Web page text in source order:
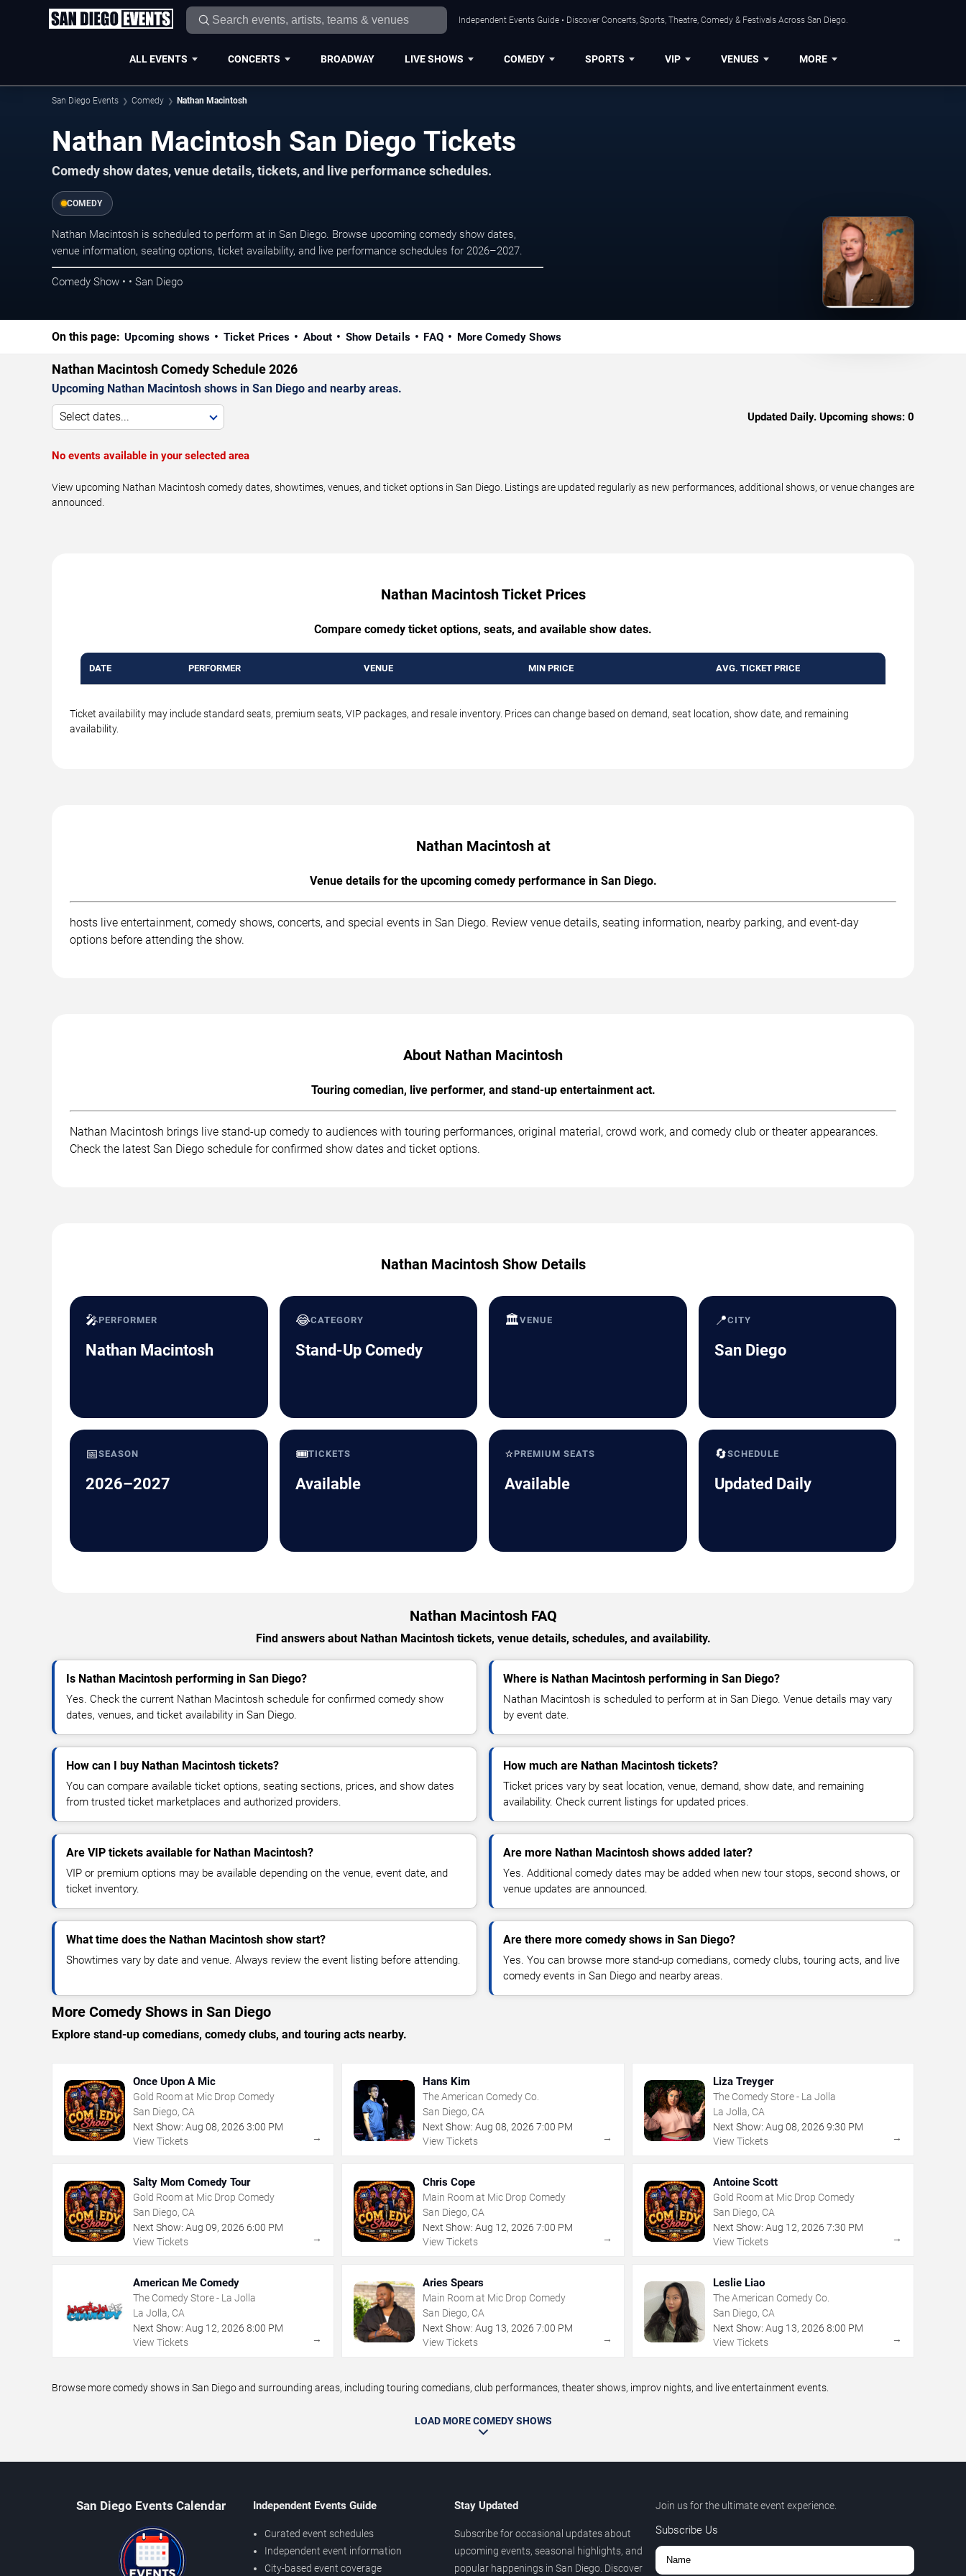
Independent Events Guide • Discover Concerts, Sports, Theatre, Comedy & Festivals Across San Diego.
ALL EVENTS CONCERTS BROADWAY LIVE SHOWS COMEDY SPORTS VIP VENUES MORE
San Diego Events Comedy Nathan Macintosh
Nathan Macintosh San Diego Tickets
Comedy show dates, venue details, tickets, and live performance schedules.
COMEDY
Nathan Macintosh is scheduled to perform at in San Diego. Browse upcoming comedy show dates,
venue information, seating options, ticket availability, and live performance schedules for 2026–2027.
Comedy Show • • San Diego
On this page: Upcoming shows Ticket Prices About Show Details FAQ More Comedy Shows
Nathan Macintosh Comedy Schedule 2026
Upcoming Nathan Macintosh shows in San Diego and nearby areas.
Select dates... Updated Daily. Upcoming shows: 0
No events available in your selected area
View upcoming Nathan Macintosh comedy dates, showtimes, venues, and ticket options in San Diego. Listings are updated regularly as new performances, additional shows, or venue changes are
announced.
Nathan Macintosh Ticket Prices
Compare comedy ticket options, seats, and available show dates.
DATE PERFORMER VENUE MIN PRICE AVG. TICKET PRICE
Ticket availability may include standard seats, premium seats, VIP packages, and resale inventory. Prices can change based on demand, seat location, show date, and remaining
availability.
Nathan Macintosh at
Venue details for the upcoming comedy performance in San Diego.
hosts live entertainment, comedy shows, concerts, and special events in San Diego. Review venue details, seating information, nearby parking, and event-day
options before attending the show.
About Nathan Macintosh
Touring comedian, live performer, and stand-up entertainment act.
Nathan Macintosh brings live stand-up comedy to audiences with touring performances, original material, crowd work, and comedy club or theater appearances.
Check the latest San Diego schedule for confirmed show dates and ticket options.
Nathan Macintosh Show Details
🎤PERFORMER
Nathan Macintosh
😂CATEGORY
Stand-Up Comedy
🏛️VENUE 📍CITY
San Diego
📅SEASON
2026–2027
🎟️TICKETS
Available
⭐PREMIUM SEATS
Available
🔄SCHEDULE
Updated Daily
Nathan Macintosh FAQ
Find answers about Nathan Macintosh tickets, venue details, schedules, and availability.
Is Nathan Macintosh performing in San Diego?
Yes. Check the current Nathan Macintosh schedule for confirmed comedy show
dates, venues, and ticket availability in San Diego.
Where is Nathan Macintosh performing in San Diego?
Nathan Macintosh is scheduled to perform at in San Diego. Venue details may vary
by event date.
How can I buy Nathan Macintosh tickets?
You can compare available ticket options, seating sections, prices, and show dates
from trusted ticket marketplaces and authorized providers.
How much are Nathan Macintosh tickets?
Ticket prices vary by seat location, venue, demand, show date, and remaining
availability. Check current listings for updated prices.
Are VIP tickets available for Nathan Macintosh?
VIP or premium options may be available depending on the venue, event date, and
ticket inventory.
Are more Nathan Macintosh shows added later?
Yes. Additional comedy dates may be added when new tour stops, second shows, or
venue updates are announced.
What time does the Nathan Macintosh show start?
Showtimes vary by date and venue. Always review the event listing before attending.
Are there more comedy shows in San Diego?
Yes. You can browse more stand-up comedians, comedy clubs, touring acts, and live
comedy events in San Diego and nearby areas.
More Comedy Shows in San Diego
Explore stand-up comedians, comedy clubs, and touring acts nearby.
Once Upon A Mic
Gold Room at Mic Drop Comedy
San Diego, CA
Next Show: Aug 08, 2026 3:00 PM
View Tickets
→
Hans Kim
The American Comedy Co.
San Diego, CA
Next Show: Aug 08,2026 7:00 PM
View Tickets
→
Liza Treyger
The Comedy Store - La Jolla
La Jolla, CA
Next Show: Aug 08, 2026 9:30 PM
View Tickets
→
Salty Mom Comedy Tour
Gold Room at Mic Drop Comedy
San Diego, CA
Next Show: Aug 09, 2026 6:00 PM
View Tickets
→
Chris Cope
Main Room at Mic Drop Comedy
San Diego, CA
Next Show: Aug 12,2026 7:00 PM
View Tickets
→
Antoine Scott
Gold Room at Mic Drop Comedy
San Diego, CA
Next Show: Aug 12, 2026 7:30 PM
View Tickets
→
American Me Comedy
The Comedy Store - La Jolla
La Jolla, CA
Next Show: Aug 12, 2026 8:00 PM
View Tickets
→
Aries Spears
Main Room at Mic Drop Comedy
San Diego, CA
Next Show: Aug 13,2026 7:00 PM
View Tickets
→
Leslie Liao
The American Comedy Co.
San Diego, CA
Next Show: Aug 13, 2026 8:00 PM
View Tickets
→
Browse more comedy shows in San Diego and surrounding areas, including touring comedians, club performances, theater shows, improv nights, and live entertainment events.
LOAD MORE COMEDY SHOWS
San Diego Events Calendar Independent Events Guide
Curated event schedules
Independent event information
City-based event coverage
Stay Updated
Subscribe for occasional updates about
upcoming events, seasonal highlights, and
popular happenings in San Diego. Discover
Join us for the ultimate event experience.
Subscribe Us